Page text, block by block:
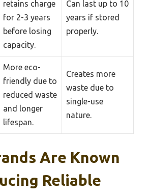
retains charge
for 2-3 years
before losing
capacity.
Can last up to 10
years if stored
properly.
More eco-
friendly due to
reduced waste
and longer
lifespan.
Creates more
waste due to
single-use
nature.
Are Known
Reliable